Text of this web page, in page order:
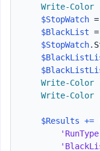
Write-Color
$StopWatch =
$BlackList =
$StopWatch.
Write-Color
Write-Color
$Results +=